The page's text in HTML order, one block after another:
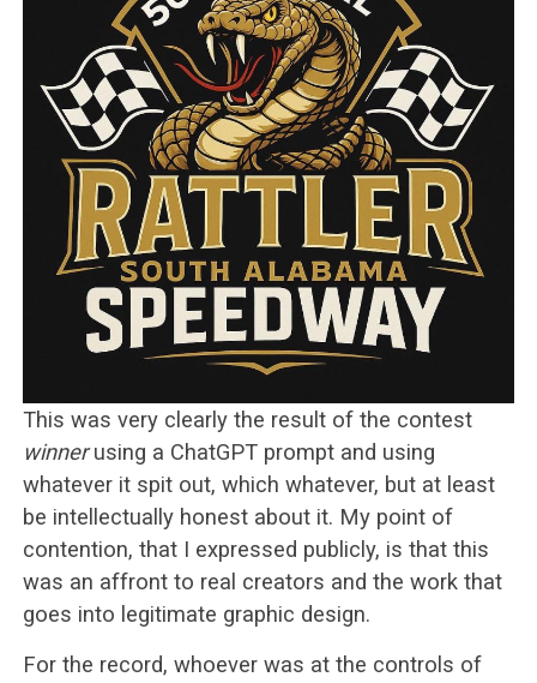
This was very clearly the result of the contest
winnerusing a ChatGPT prompt and using
whatever it spit out, which whatever, but at least
be intellectually honest about it. My point of
contention, that I expressed publicly, is that this
was an affront to real creators and the work that
goes into legitimate graphic design.
For the record, whoever was at the controls of